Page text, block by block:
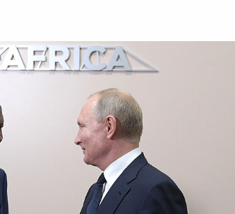
Goncalves Lourenco